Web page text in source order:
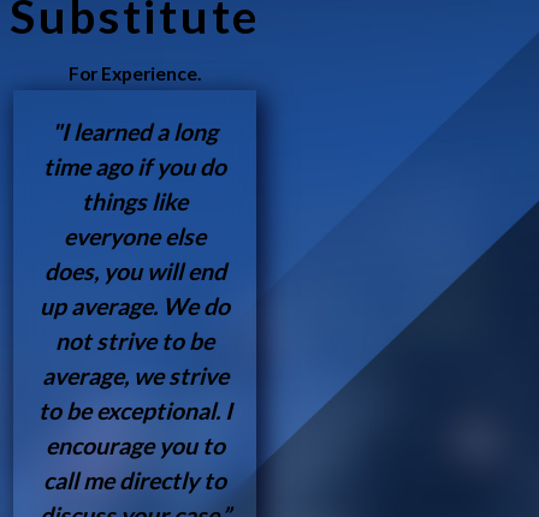
Substitute
For Experience.
"I learned a long
time ago if you do
things like
everyone else
does, you will end
up average. We do
not strive to be
average, we strive
to be exceptional. I
encourage you to
call me directly to